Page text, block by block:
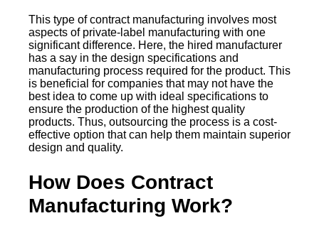
This type of contract manufacturing involves most
aspects of private-label manufacturing with one
significant difference. Here, the hired manufacturer
has a say in the design specifications and
manufacturing process required for the product. This
is beneficial for companies that may not have the
best idea to come up with ideal specifications to
ensure the production of the highest quality
products. Thus, outsourcing the process is a cost-
effective option that can help them maintain superior
design and quality.
How Does Contract
Manufacturing Work?